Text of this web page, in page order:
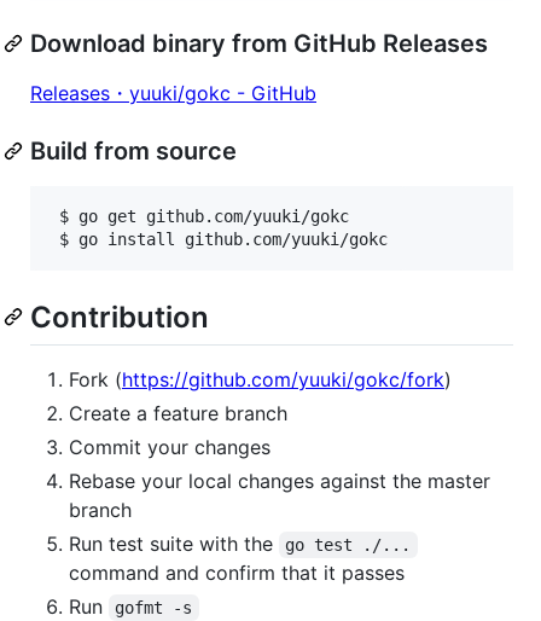
Download binary from GitHub Releases
Releases・yuuki/gokc - GitHub
Build from source
$ go get github.com/yuuki/gokc
$ go install github.com/yuuki/gokc
Contribution
Fork (https://github.com/yuuki/gokc/fork)
Create a feature branch
Commit your changes
Rebase your local changes against the master
branch
Run test suite with the
go test ./...
command and confirm that it passes
Run
gofmt -s